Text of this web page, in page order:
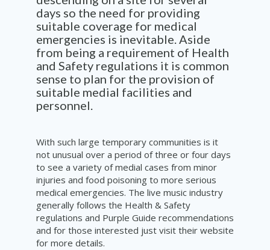
days so the need for providing
suitable coverage for medical
emergencies is inevitable. Aside
from being a requirement of Health
and Safety regulations it is common
sense to plan for the provision of
suitable medial facilities and
personnel.
With such large temporary communities is it
not unusual over a period of three or four days
to see a variety of medial cases from minor
injuries and food poisoning to more serious
medical emergencies. The live music industry
generally follows the Health & Safety
regulations and Purple Guide recommendations
and for those interested just visit their website
for more details.